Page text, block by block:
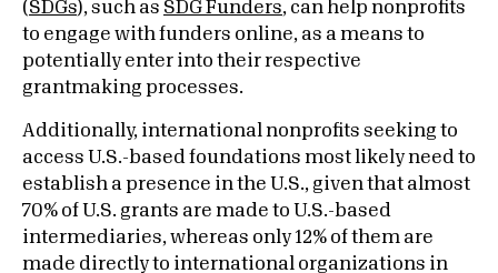
(SDGs), such as SDG Funders, can help nonprofits
to engage with funders online, as a means to
potentially enter into their respective
grantmaking processes.
Additionally, international nonprofits seeking to
access U.S.-based foundations most likely need to
establish a presence in the U.S., given that almost
70% of U.S. grants are made to U.S.-based
intermediaries, whereas only 12% of them are
made directly to international organizations in